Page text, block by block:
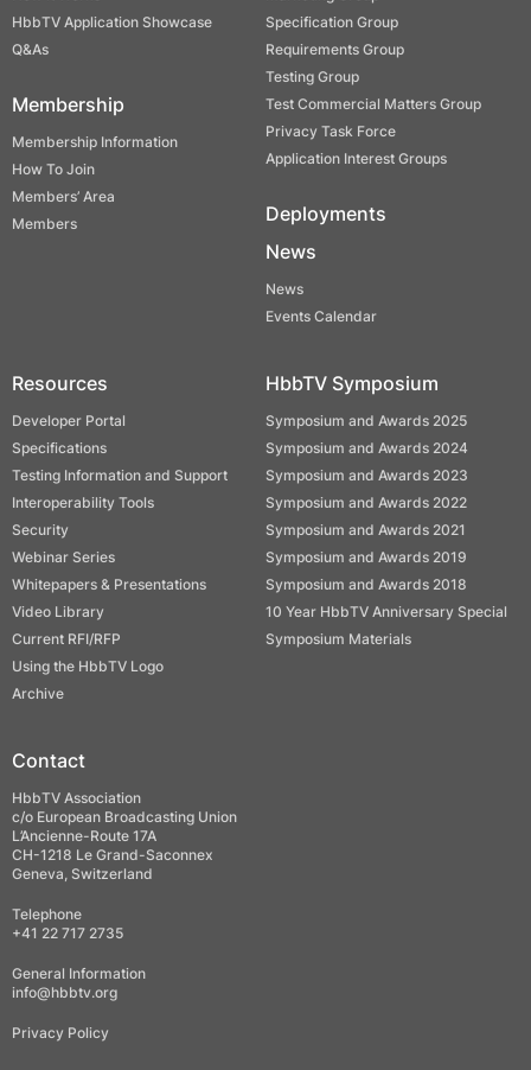
HbbTV Application Showcase
Q&As
Membership
Membership Information
How To Join
Members’ Area
Members
Specification Group
Requirements Group
Testing Group
Test Commercial Matters Group
Privacy Task Force
Application Interest Groups
Deployments
News
News
Events Calendar
Resources
Developer Portal
Specifications
Testing Information and Support
Interoperability Tools
Security
Webinar Series
Whitepapers & Presentations
Video Library
Current RFI/RFP
Using the HbbTV Logo
Archive
HbbTV Symposium
Symposium and Awards 2025
Symposium and Awards 2024
Symposium and Awards 2023
Symposium and Awards 2022
Symposium and Awards 2021
Symposium and Awards 2019
Symposium and Awards 2018
10 Year HbbTV Anniversary Special
Symposium Materials
Contact
HbbTV Association
c/o European Broadcasting Union
L’Ancienne-Route 17A
CH-1218 Le Grand-Saconnex
Geneva, Switzerland
Telephone
+41 22 717 2735
General Information
info@hbbtv.org
Privacy Policy